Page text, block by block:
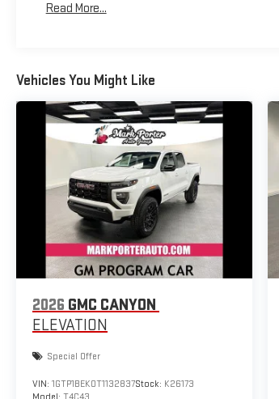
Maintenance: First Visit: 12 Months/
Read More...
Vehicles You Might Like
2026 GMC CANYON
ELEVATION
Special Offer
VIN: 1GTP1BEK0T1132837Stock: K26173